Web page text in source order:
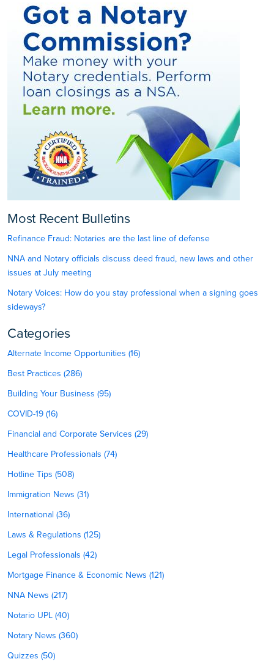
Most Recent Bulletins
Refinance Fraud: Notaries are the last line of defense
NNA and Notary officials discuss deed fraud, new laws and other
issues at July meeting
Notary Voices: How do you stay professional when a signing goes
sideways?
Categories
Alternate Income Opportunities (16)
Best Practices (286)
Building Your Business (95)
COVID-19 (16)
Financial and Corporate Services (29)
Healthcare Professionals (74)
Hotline Tips (508)
Immigration News (31)
International (36)
Laws & Regulations (125)
Legal Professionals (42)
Mortgage Finance & Economic News (121)
NNA News (217)
Notario UPL (40)
Notary News (360)
Quizzes (50)